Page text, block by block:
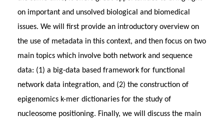
on important and unsolved biological and biomedical
issues. We will first provide an introductory overview on
the use of metadata in this context, and then focus on two
main topics which involve both network and sequence
data: (1) a big-data based framework for functional
network data integration, and (2) the construction of
epigenomics k-mer dictionaries for the study of
nucleosome positioning. Finally, we will discuss the main